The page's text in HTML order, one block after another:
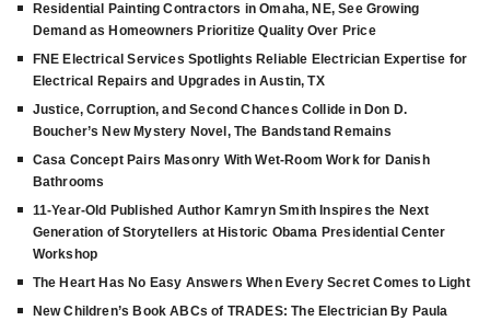
Residential Painting Contractors in Omaha, NE, See Growing
Demand as Homeowners Prioritize Quality Over Price
FNE Electrical Services Spotlights Reliable Electrician Expertise for
Electrical Repairs and Upgrades in Austin, TX
Justice, Corruption, and Second Chances Collide in Don D.
Boucher’s New Mystery Novel, The Bandstand Remains
Casa Concept Pairs Masonry With Wet-Room Work for Danish
Bathrooms
11-Year-Old Published Author Kamryn Smith Inspires the Next
Generation of Storytellers at Historic Obama Presidential Center
Workshop
The Heart Has No Easy Answers When Every Secret Comes to Light
New Children’s Book ABCs of TRADES: The Electrician By Paula